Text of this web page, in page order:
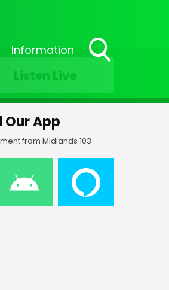
Information
Listen Live
Our App
from Midlands 103